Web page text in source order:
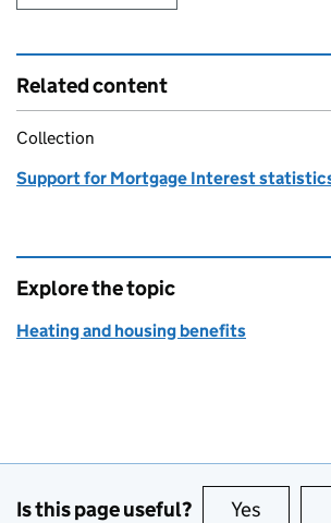
Related content
Collection
Support for Mortgage Interest
Explore the topic
Heating and housing benefits
Is this page useful? Yes this